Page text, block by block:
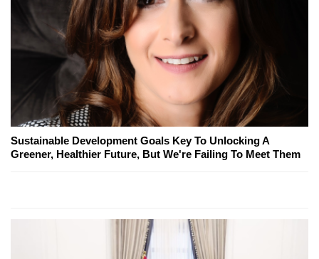
Sustainable Development Goals Key To Unlocking A
Greener, Healthier Future, But We're Failing To Meet Them